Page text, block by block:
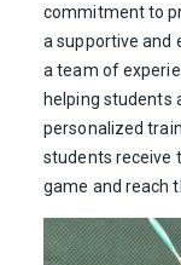
commitment to
a supportive and
a team of
helping students
personalized
students receive
game and reach